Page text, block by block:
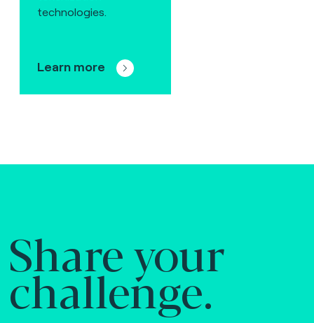
technologies.
Learn more
Share your
challenge.